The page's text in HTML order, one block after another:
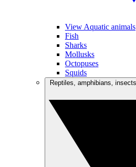
View Aquatic animals
Fish
Sharks
Mollusks
Octopuses
Squids